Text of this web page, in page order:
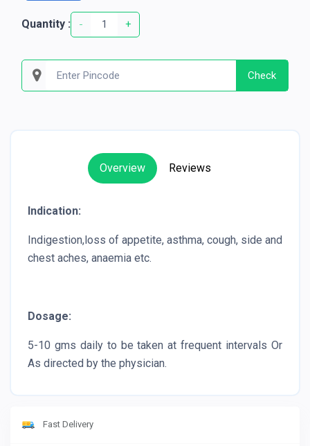
Quantity : - +
Check
Overview Reviews
Indication:
Indigestion,loss of appetite, asthma, cough, side and
chest aches, anaemia etc.
Dosage:
5-10 gms daily to be taken at frequent intervals Or
As directed by the physician.
Fast Delivery